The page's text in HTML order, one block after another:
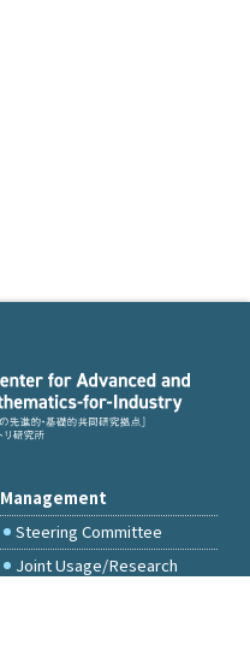
Management
Steering Committee
Joint Usage/Research